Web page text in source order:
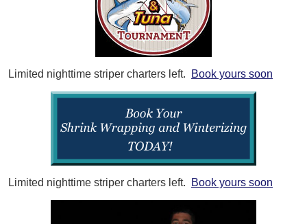
Limited nighttime striper charters left. Book yours soon
Limited nighttime striper charters left. Book yours soon